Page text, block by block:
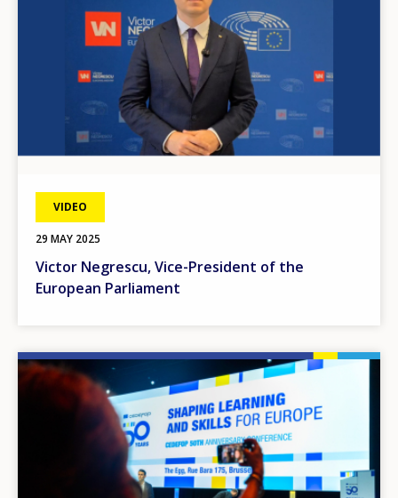
VIDEO
29 MAY 2025
Victor Negrescu, Vice-President of the
European Parliament
Image